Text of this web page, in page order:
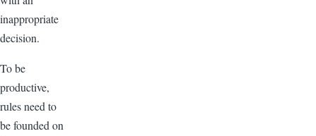
inappropriate
decision.
To be
productive,
rules need to
be founded on